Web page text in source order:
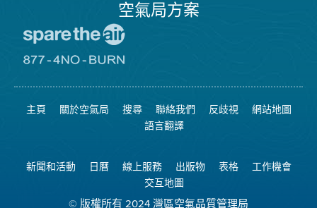
空氣局方案
空
日
網
站
8774
可
燃
燒
主頁 關於空氣局 搜尋 聯絡我們 反歧視
網站地圖
語言翻譯
新聞和活動 日曆 線上服務 出版物 表格
工作機會
交互地圖
© 版權所有 2024 灣區空氣品質管理局